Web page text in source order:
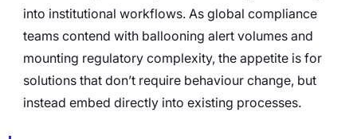
into institutional workflows. As global compliance
teams contend with ballooning alert volumes and
mounting regulatory complexity, the appetite is for
solutions that don’t require behaviour change, but
instead embed directly into existing processes.